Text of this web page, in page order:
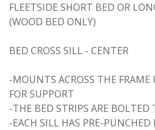
FLEETSIDE SHORT BED OR
(WOOD BED ONLY)
BED CROSS SILL - CENTER
-MOUNTS ACROSS THE
FOR SUPPORT
-THE BED STRIPS ARE BOLTED
-EACH SILL HAS PRE-PUNCHED